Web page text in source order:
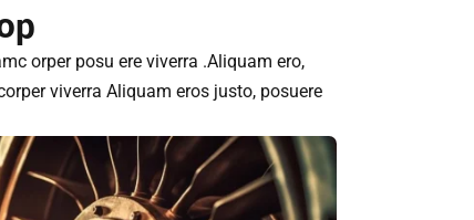
orper posu ere viverra .Aliquam ero,
viverra Aliquam eros justo, posuere